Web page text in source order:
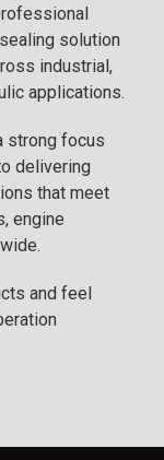
solution
industrial,
applications.
strong focus
delivering
that meet
engine
and feel